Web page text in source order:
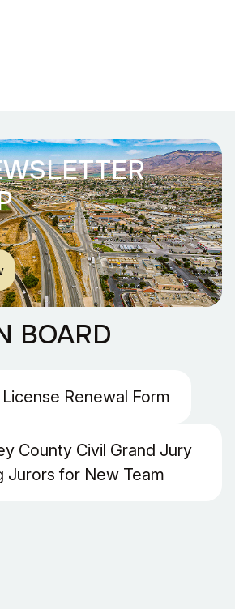
BOARD
Renewal Form
County Civil Grand Jury
Jurors for New Team